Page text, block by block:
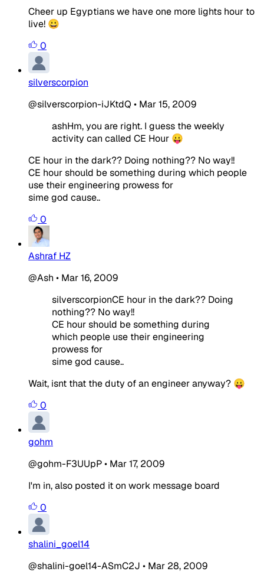
Cheer up Egyptians we have one more lights hour to
live! 😀
0
silverscorpion
@silverscorpion-iJKtdQ • Mar 15, 2009
ashHm, you are right. I guess the weekly
activity can called CE Hour 😛
CE hour in the dark?? Doing nothing?? No way!!
CE hour should be something during which people
use their engineering prowess for
sime god cause..
0
Ashraf HZ
@Ash • Mar 16, 2009
silverscorpionCE hour in the dark?? Doing
nothing?? No way!!
CE hour should be something during
which people use their engineering
prowess for
sime god cause..
Wait, isnt that the duty of an engineer anyway? 😛
0
gohm
@gohm-F3UUpP• Mar 17, 2009
I'm in, also posted it on work message board
0
shalini_goel14
@shalini-goel14-ASmC2J • Mar 28, 2009